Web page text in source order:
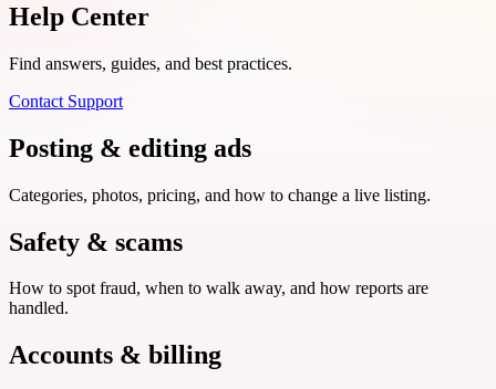
Help Center
Find answers, guides, and best practices.
Contact Support
Posting & editing ads
Categories, photos, pricing, and how to change a live listing.
Safety & scams
How to spot fraud, when to walk away, and how reports are
handled.
Accounts & billing